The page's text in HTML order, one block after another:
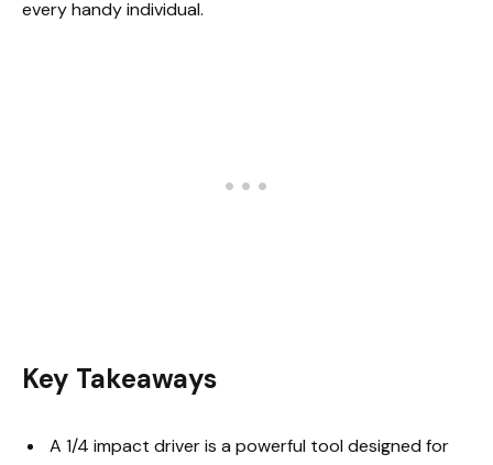
every handy individual.
Key Takeaways
A 1/4 impact driver is a powerful tool designed for